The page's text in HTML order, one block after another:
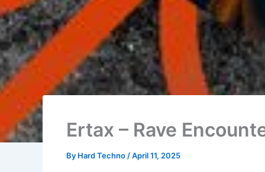
Ertax – Rave
By Hard Techno /April 11, 2025